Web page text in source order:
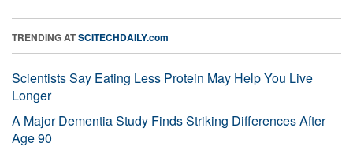
TRENDING ATSCITECHDAILY.com
Scientists Say Eating Less Protein May Help You Live
Longer
A Major Dementia Study Finds Striking Differences After
Age 90